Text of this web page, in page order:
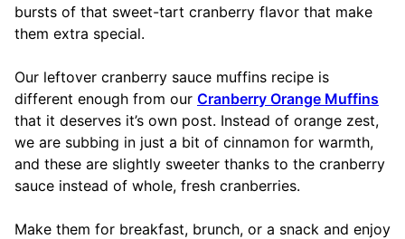
bursts of that sweet-tart cranberry flavor that make
them extra special.
Our leftover cranberry sauce muffins recipe is
different enough from our Cranberry Orange Muffins
that it deserves it’s own post. Instead of orange zest,
we are subbing in just a bit of cinnamon for warmth,
and these are slightly sweeter thanks to the cranberry
sauce instead of whole, fresh cranberries.
Make them for breakfast, brunch, or a snack and enjoy